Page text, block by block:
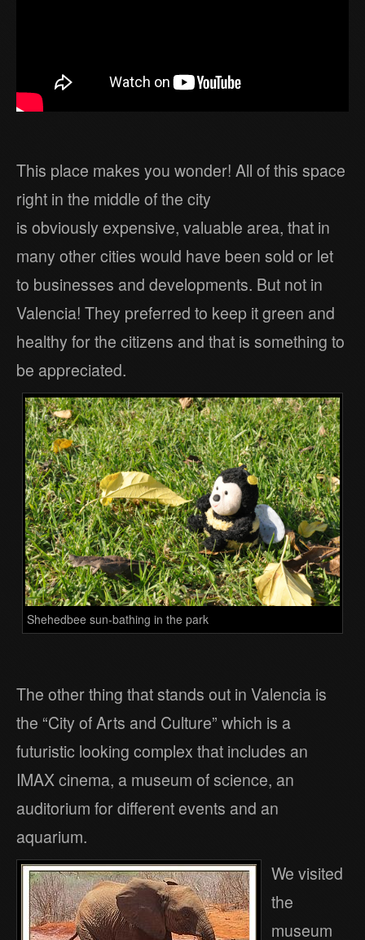
This place makes you wonder! All of this space
right in the middle of the city
is obviously expensive, valuable area, that in
many other cities would have been sold or let
to businesses and developments. But not in
Valencia! They preferred to keep it green and
healthy for the citizens and that is something to
be appreciated.
Shehedbee sun-bathing in the park
The other thing that stands out in Valencia is
the “City of Arts and Culture” which is a
futuristic looking complex that includes an
IMAX cinema, a museum of science, an
auditorium for different events and an
aquarium.
We visited
the
museum